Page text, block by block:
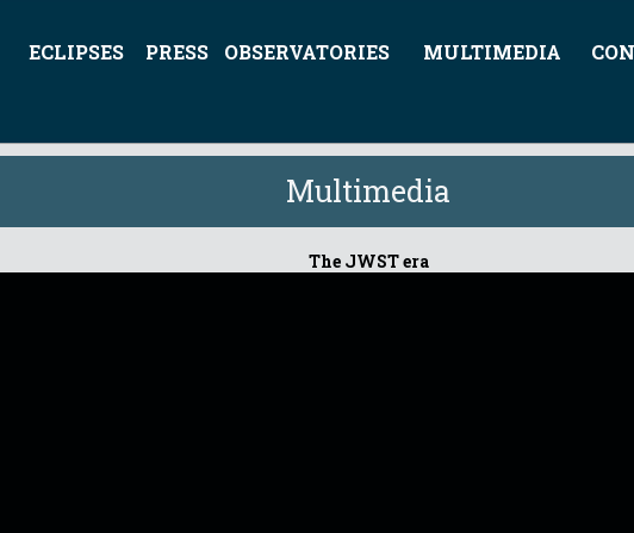
ECLIPSES PRESS OBSERVATORIES MULTIMEDIA
Multimedia
The JWST era